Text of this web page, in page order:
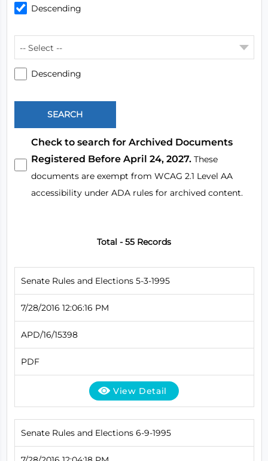
Descending
-- Select --
Descending
Check to search for Archived Documents
Registered Before April 24, 2027.These
documents are exempt from WCAG 2.1 Level AA
accessibility under ADA rules for archived content.
Total - 55 Records
Senate Rules and Elections 5-3-1995
7/28/2016 12:06:16 PM
APD/16/15398
PDF
View Detail
Senate Rules and Elections 6-9-1995